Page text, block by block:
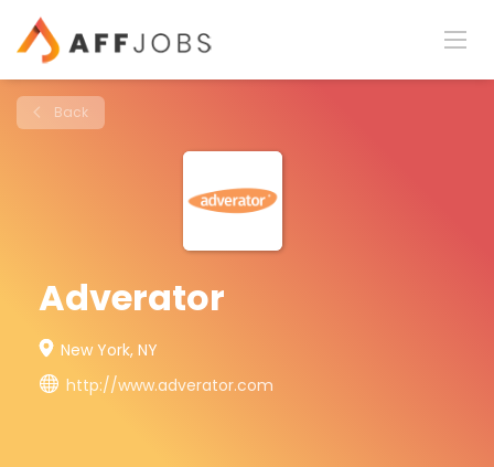
Back
Adverator
New York, NY
http://www.adverator.com